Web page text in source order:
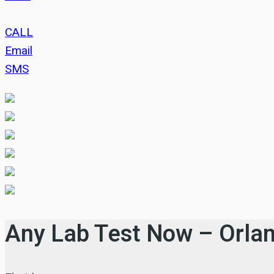
CALL
Email
SMS
Any Lab Test Now –